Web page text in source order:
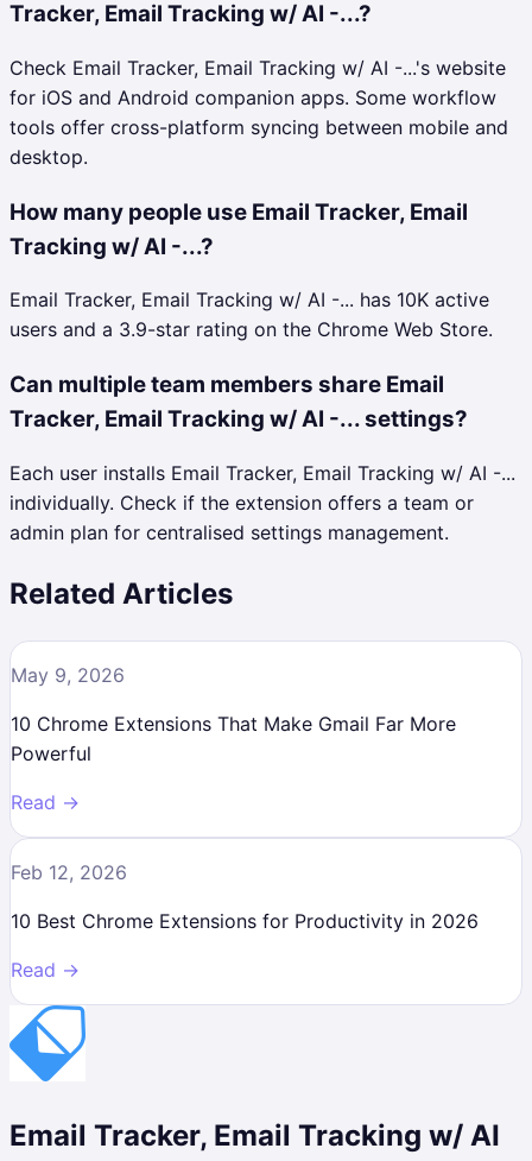
Tracker, Email Tracking w/ AI -...?
Check Email Tracker, Email Tracking w/ AI -...'s website
for iOS and Android companion apps. Some workflow
tools offer cross-platform syncing between mobile and
desktop.
How many people use Email Tracker, Email
Tracking w/ AI -...?
Email Tracker, Email Tracking w/ AI -... has 10K active
users and a 3.9-star rating on the Chrome Web Store.
Can multiple team members share Email
Tracker, Email Tracking w/ AI -... settings?
Each user installs Email Tracker, Email Tracking w/ AI -...
individually. Check if the extension offers a team or
admin plan for centralised settings management.
Related Articles
May 9, 2026
10 Chrome Extensions That Make Gmail Far More
Powerful
Read →
Feb 12, 2026
10 Best Chrome Extensions for Productivity in 2026
Read →
Email Tracker, Email Tracking w/ AI